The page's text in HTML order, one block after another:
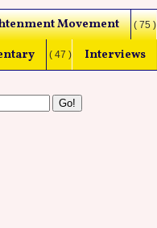
Movement ( 75 )
( 47 ) Interviews